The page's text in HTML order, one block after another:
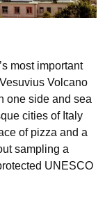
most important
Volcano
one side and sea
cities of Italy
of pizza and a
sampling a
UNESCO